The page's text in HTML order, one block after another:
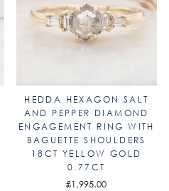
HEDDA HEXAGON SALT
AND PEPPER DIAMOND
ENGAGEMENT RING WITH
BAGUETTE SHOULDERS
18CT YELLOW GOLD
0.77CT
£1,995.00